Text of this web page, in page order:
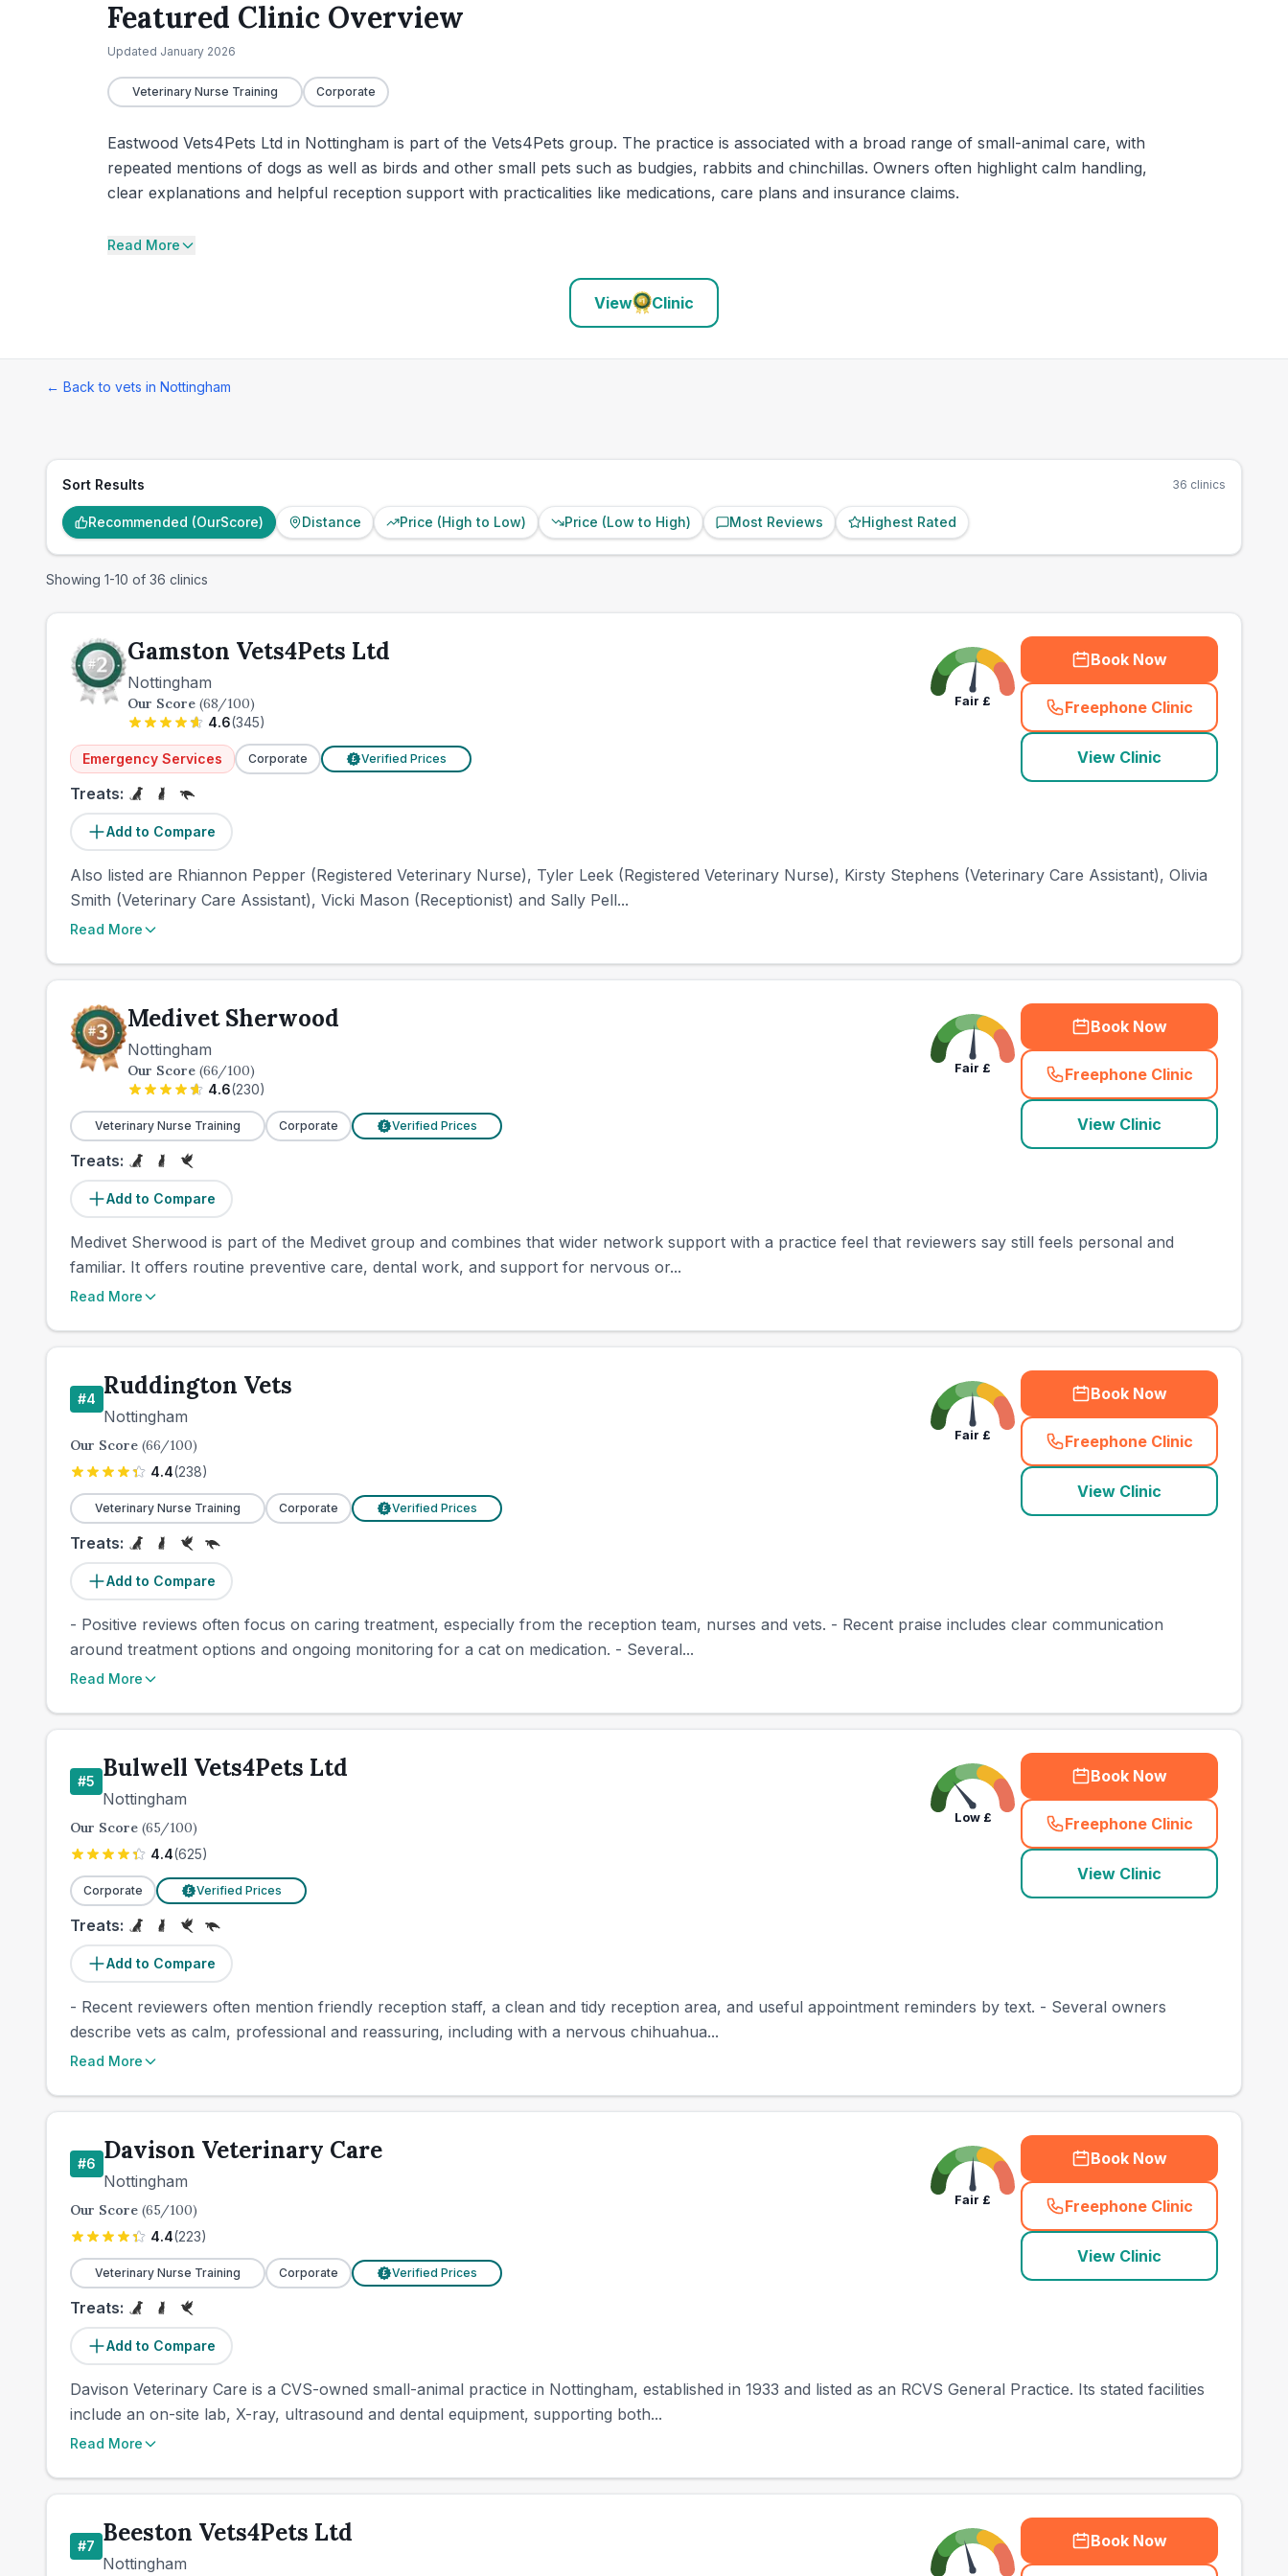
Featured Clinic Overview
Updated January 2026
Veterinary Nurse Training Corporate
Eastwood Vets4Pets Ltd in Nottingham is part of the Vets4Pets group. The practice is associated with a broad range of small-animal care, with
repeated mentions of dogs as well as birds and other small pets such as budgies, rabbits and chinchillas. Owners often highlight calm handling,
clear explanations and helpful reception support with practicalities like medications, care plans and insurance claims.
Read More
View Clinic
← Back to vets in Nottingham
Sort Results 36 clinics
Recommended (OurScore) Distance Price (High to Low) Price (Low to High) Most Reviews Highest Rated
Showing 1-10 of 36 clinics
Gamston Vets4Pets Ltd
Nottingham
Our Score (68/100)
4.6(345)
Emergency Services Corporate £ Verified Prices
Treats:
Add to Compare
Fair £
Book Now
Freephone Clinic
(
View Clinic
Also listed are Rhiannon Pepper (Registered Veterinary Nurse), Tyler Leek (Registered Veterinary Nurse), Kirsty Stephens (Veterinary Care Assistant), Olivia
Smith (Veterinary Care Assistant), Vicki Mason (Receptionist) and Sally Pell...
Read More
Medivet Sherwood
Nottingham
Our Score (66/100)
4.6(230)
Veterinary Nurse Training Corporate £ Verified Prices
Treats:
Add to Compare
Fair £
Book Now
Freephone Clinic
(
View Clinic
Medivet Sherwood is part of the Medivet group and combines that wider network support with a practice feel that reviewers say still feels personal and
familiar. It offers routine preventive care, dental work, and support for nervous or...
Read More
#4 Ruddington Vets
Nottingham
Our Score (66/100)
4.4(238)
Veterinary Nurse Training Corporate £ Verified Prices
Treats:
Add to Compare
Fair £
Book Now
Freephone Clinic
(
View Clinic
- Positive reviews often focus on caring treatment, especially from the reception team, nurses and vets. - Recent praise includes clear communication
around treatment options and ongoing monitoring for a cat on medication. - Several...
Read More
#5 Bulwell Vets4Pets Ltd
Nottingham
Our Score (65/100)
4.4(625)
Corporate £ Verified Prices
Treats:
Add to Compare
Low£
Book Now
Freephone Clinic
(
View Clinic
- Recent reviewers often mention friendly reception staff, a clean and tidy reception area, and useful appointment reminders by text. - Several owners
describe vets as calm, professional and reassuring, including with a nervous chihuahua...
Read More
#6 Davison Veterinary Care
Nottingham
Our Score (65/100)
4.4(223)
Veterinary Nurse Training Corporate £ Verified Prices
Treats:
Add to Compare
Fair £
Book Now
Freephone Clinic
(
View Clinic
Davison Veterinary Care is a CVS-owned small-animal practice in Nottingham, established in 1933 and listed as an RCVS General Practice. Its stated facilities
include an on-site lab, X-ray, ultrasound and dental equipment, supporting both...
Read More
#7 Beeston Vets4Pets Ltd
Nottingham
Book Now